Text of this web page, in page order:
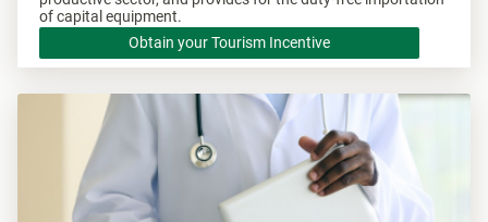
of capital equipment.
Obtain your Tourism Incentive